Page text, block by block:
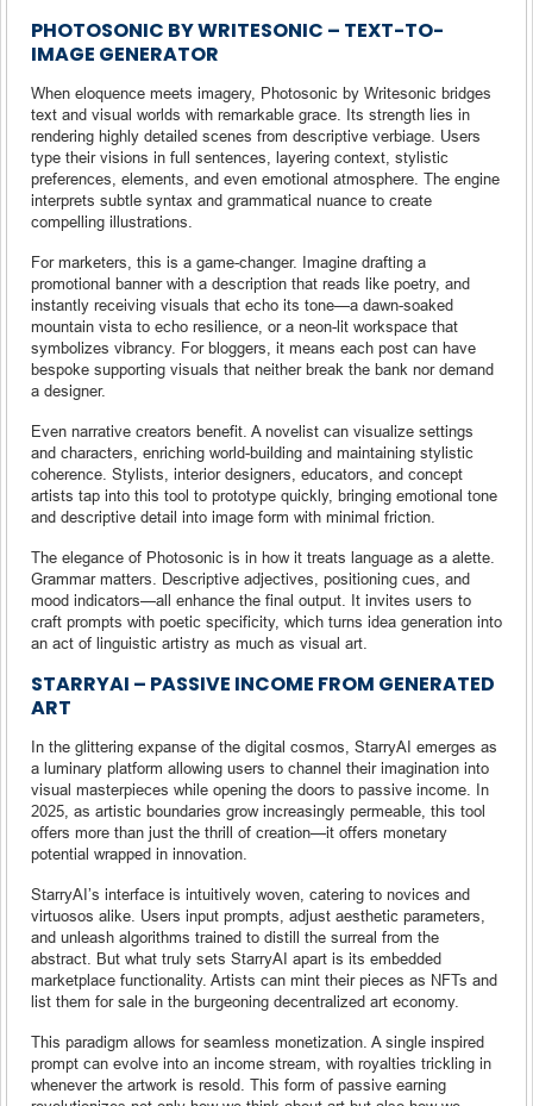
PHOTOSONIC BY WRITESONIC – TEXT-TO-
IMAGE GENERATOR
When eloquence meets imagery, Photosonic by Writesonic bridges
text and visual worlds with remarkable grace. Its strength lies in
rendering highly detailed scenes from descriptive verbiage. Users
type their visions in full sentences, layering context, stylistic
preferences, elements, and even emotional atmosphere. The engine
interprets subtle syntax and grammatical nuance to create
compelling illustrations.
For marketers, this is a game-changer. Imagine drafting a
promotional banner with a description that reads like poetry, and
instantly receiving visuals that echo its tone—a dawn-soaked
mountain vista to echo resilience, or a neon-lit workspace that
symbolizes vibrancy. For bloggers, it means each post can have
bespoke supporting visuals that neither break the bank nor demand
a designer.
Even narrative creators benefit. A novelist can visualize settings
and characters, enriching world-building and maintaining stylistic
coherence. Stylists, interior designers, educators, and concept
artists tap into this tool to prototype quickly, bringing emotional tone
and descriptive detail into image form with minimal friction.
The elegance of Photosonic is in how it treats language as a alette.
Grammar matters. Descriptive adjectives, positioning cues, and
mood indicators—all enhance the final output. It invites users to
craft prompts with poetic specificity, which turns idea generation into
an act of linguistic artistry as much as visual art.
STARRYAI – PASSIVE INCOME FROM GENERATED
ART
In the glittering expanse of the digital cosmos, StarryAI emerges as
a luminary platform allowing users to channel their imagination into
visual masterpieces while opening the doors to passive income. In
2025, as artistic boundaries grow increasingly permeable, this tool
offers more than just the thrill of creation—it offers monetary
potential wrapped in innovation.
StarryAI’s interface is intuitively woven, catering to novices and
virtuosos alike. Users input prompts, adjust aesthetic parameters,
and unleash algorithms trained to distill the surreal from the
abstract. But what truly sets StarryAI apart is its embedded
marketplace functionality. Artists can mint their pieces as NFTs and
list them for sale in the burgeoning decentralized art economy.
This paradigm allows for seamless monetization. A single inspired
prompt can evolve into an income stream, with royalties trickling in
whenever the artwork is resold. This form of passive earning